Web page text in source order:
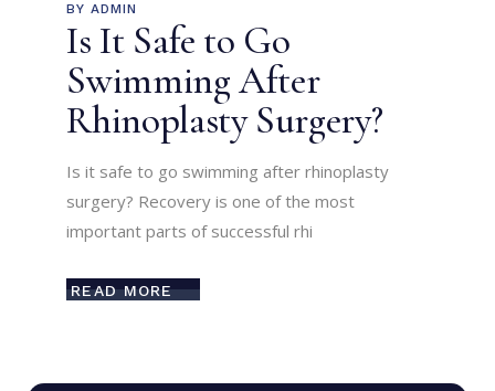
BY ADMIN
Is It Safe to Go
Swimming After
Rhinoplasty Surgery?
Is it safe to go swimming after rhinoplasty
surgery? Recovery is one of the most
important parts of successful rhi
READ MORE